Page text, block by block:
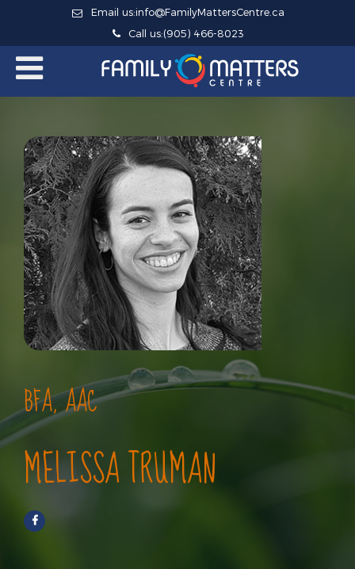
Email us:info@FamilyMattersCentre.ca
Call us:(905) 466-8023
BFA, AAC
MELISSA TRUMAN